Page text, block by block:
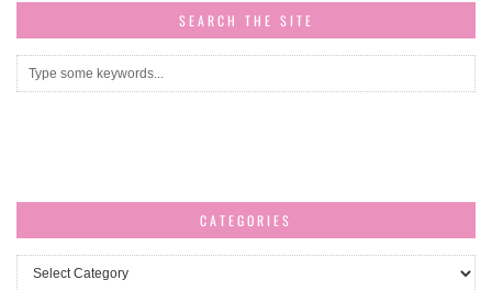
SEARCH THE SITE
CATEGORIES
Categories